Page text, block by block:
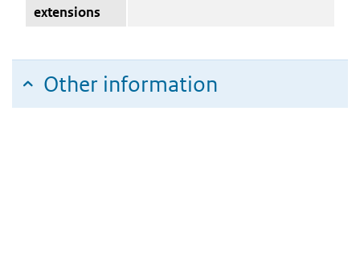
extensions
Other information